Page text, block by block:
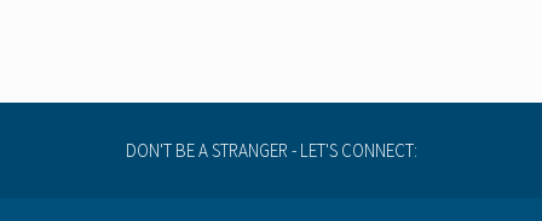
DON'T BE A STRANGER - LET'S CONNECT: